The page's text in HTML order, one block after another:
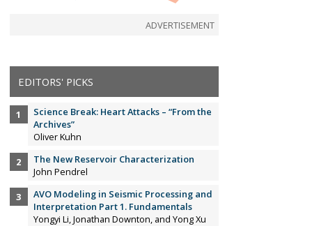
ADVERTISEMENT
EDITORS' PICKS
Science Break: Heart Attacks – “From the
Archives”
Oliver Kuhn
The New Reservoir Characterization
John Pendrel
AVO Modeling in Seismic Processing and
Interpretation Part 1. Fundamentals
Yongyi Li, Jonathan Downton, and Yong Xu